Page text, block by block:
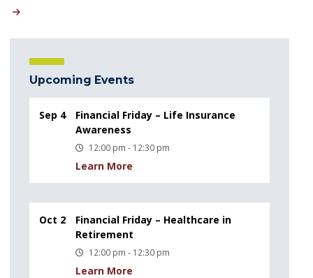
Upcoming Events
Sep 4
Financial Friday – Life Insurance
Awareness
12:00 pm - 12:30 pm
Learn More
Oct 2
Financial Friday – Healthcare in
Retirement
12:00 pm - 12:30 pm
Learn More